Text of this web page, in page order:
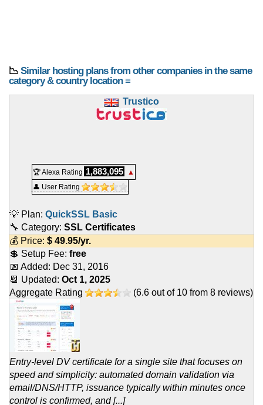
📉 Similar hosting plans from other companies in the same
category & country location ≡
Trustico
🏆 Alexa Rating 1,883,095
▲
👤 User Rating
💡 Plan: QuickSSL Basic
🔧 Category: SSL Certificates
💰 Price: $ 49.95/yr.
💲 Setup Fee: free
📅 Added: Dec 31, 2016
📆 Updated: Oct 1, 2025
Aggregate Rating
(6.6 out of 10 from 8 reviews)
Entry-level DV certificate for a single site that focuses on
speed and simplicity: automated domain validation via
email/DNS/HTTP, issuance typically within minutes once
control is confirmed, and [...]